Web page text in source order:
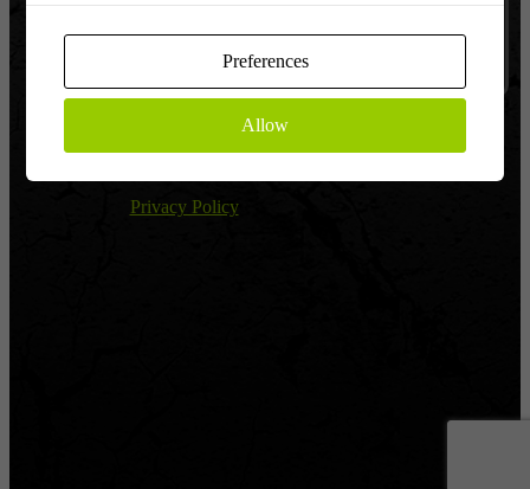
Lost password?
Privacy Policy
Preferences
Allow